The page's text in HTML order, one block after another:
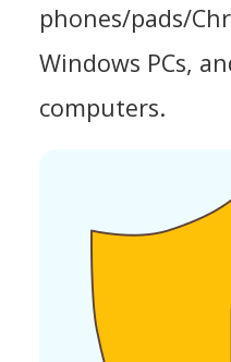
phones/pads/
Windows PCs,
computers.